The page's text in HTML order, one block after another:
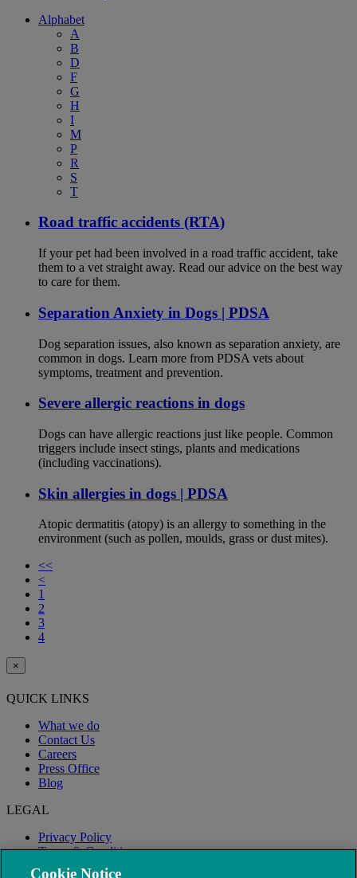
Alphabet
A
B
D
F
G
H
I
M
P
R
S
T
Road traffic accidents (RTA)
If your pet had been involved in a road traffic accident, take
them to a vet straight away. Read our advice on the best way
to care for them.
Separation Anxiety in Dogs | PDSA
Dog separation issues, also known as separation anxiety, are
common in dogs. Learn more from PDSA vets about
symptoms, treatment and prevention.
Severe allergic reactions in dogs
Dogs can have allergic reactions just like people. Common
triggers include insect stings, plants and medications
(including vaccinations).
Skin allergies in dogs | PDSA
Atopic dermatitis (atopy) is an allergy to something in the
environment (such as pollen, moulds, grass or dust mites).
<<
<
1
2
3
4
×
QUICK LINKS
What we do
Contact Us
Careers
Press Office
Blog
LEGAL
Privacy Policy
Terms & Conditions
Modern Slavery
Cookie Notice